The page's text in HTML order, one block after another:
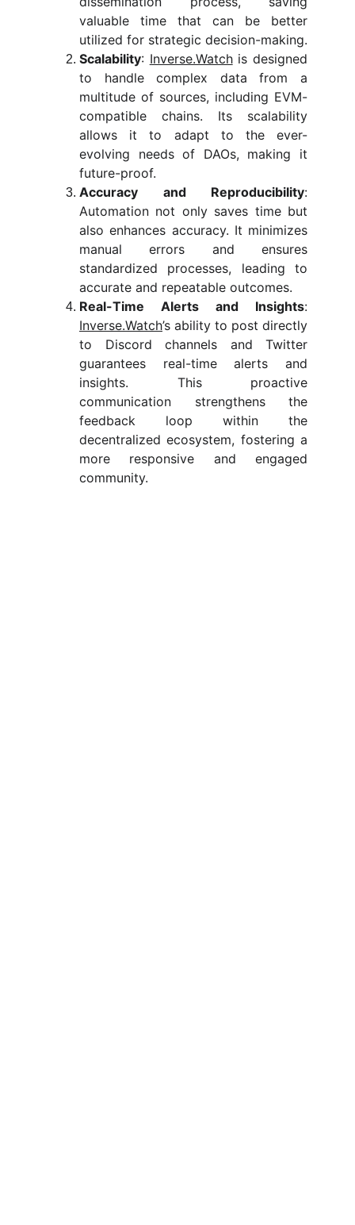
valuable time that can be better
utilized for strategic decision-making.
Scalability: Inverse.Watchis designed
to handle complex data from a
multitude of sources, including EVM-
compatible chains. Its scalability
allows it to adapt to the ever-
evolving needs of DAOs, making it
future-proof.
Accuracy and Reproducibility:
Automation not only saves time but
also enhances accuracy. It minimizes
manual errors and ensures
standardized processes, leading to
accurate and repeatable outcomes.
Real-Time Alerts and Insights:
Inverse.Watch’s ability to post directly
to Discord channels and Twitter
guarantees real-time alerts and
insights. This proactive
communication strengthens the
feedback loop within the
decentralized ecosystem, fostering a
more responsive and engaged
community.